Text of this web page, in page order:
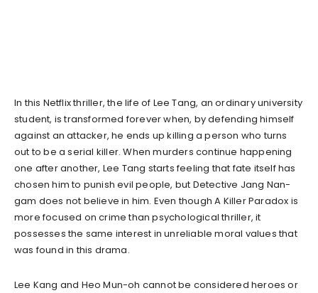
In this Netflix thriller, the life of Lee Tang, an ordinary university
student, is transformed forever when, by defending himself
against an attacker, he ends up killing a person who turns
out to be a serial killer. When murders continue happening
one after another, Lee Tang starts feeling that fate itself has
chosen him to punish evil people, but Detective Jang Nan-
gam does not believe in him. Even though A Killer Paradox is
more focused on crime than psychological thriller, it
possesses the same interest in unreliable moral values that
was found in this drama.
Lee Kang and Heo Mun-oh cannot be considered heroes or